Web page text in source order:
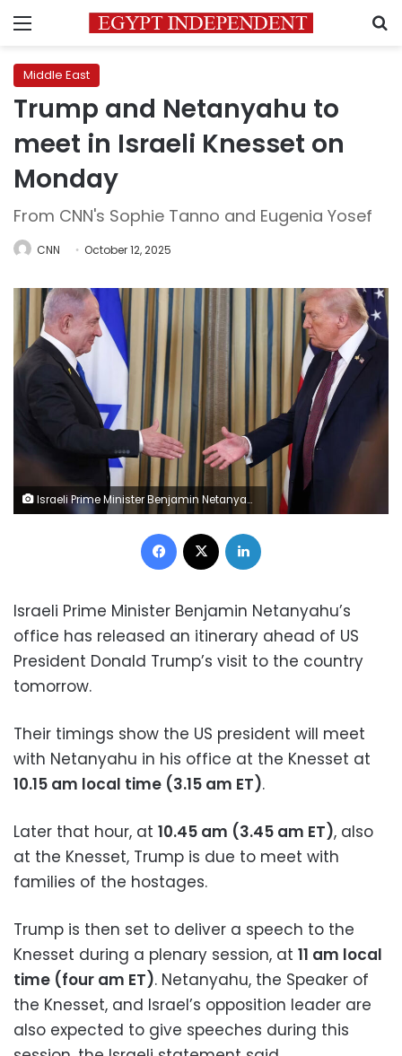
Menu
Middle East
Trump and Netanyahu to
meet in Israeli Knesset on
Monday
From CNN's Sophie Tanno and Eugenia Yosef
CNN October 12, 2025
Israeli Prime Minister Benjamin Netanyahu and US President Donald Trump reach to shake hands at a joint press conference in Washington, DC, on September 29.
Facebook
Israeli Prime Minister Benjamin Netanyahu’s
office has released an itinerary ahead of US
President Donald Trump’s visit to the country
tomorrow.
Their timings show the US president will meet
with Netanyahu in his office at the Knesset at
10.15 am local time (3.15 am ET).
Later that hour, at 10.45 am (3.45 am ET), also
at the Knesset, Trump is due to meet with
families of the hostages.
Trump is then set to deliver a speech to the
Knesset during a plenary session, at 11 am local
time (four am ET). Netanyahu, the Speaker of
the Knesset, and Israel’s opposition leader are
also expected to give speeches during this